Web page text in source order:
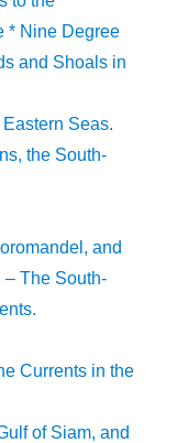
* Nine Degree
and Shoals in
Seas.
the South-
and
– The South-
Currents in the
of Siam, and